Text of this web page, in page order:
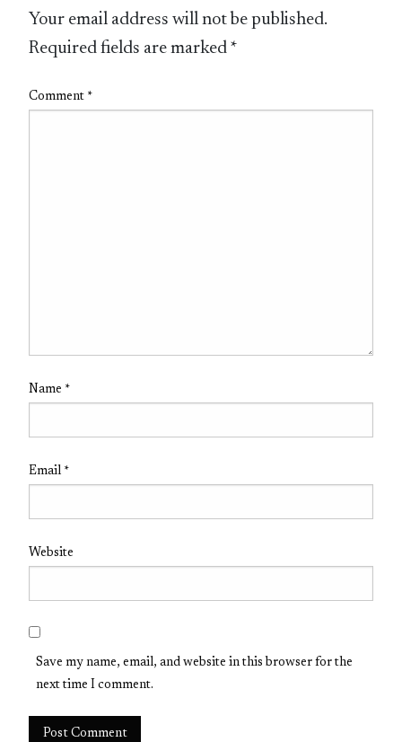
Your email address will not be published.
Required fields are marked *
Comment *
Name *
Email *
Website
Save my name, email, and website in this browser for the
next time I comment.